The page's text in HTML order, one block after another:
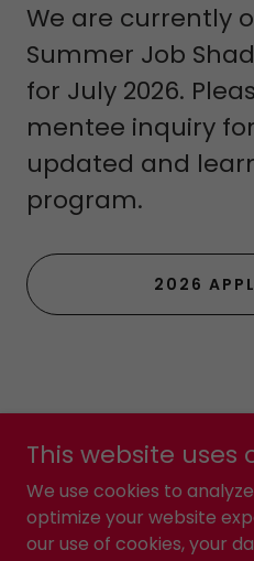
We are currently
Summer Job
for July 2026.
mentee inquiry
updated and
program.
2026
This website uses
We use cookies to
optimize your website
our use of cookies, your